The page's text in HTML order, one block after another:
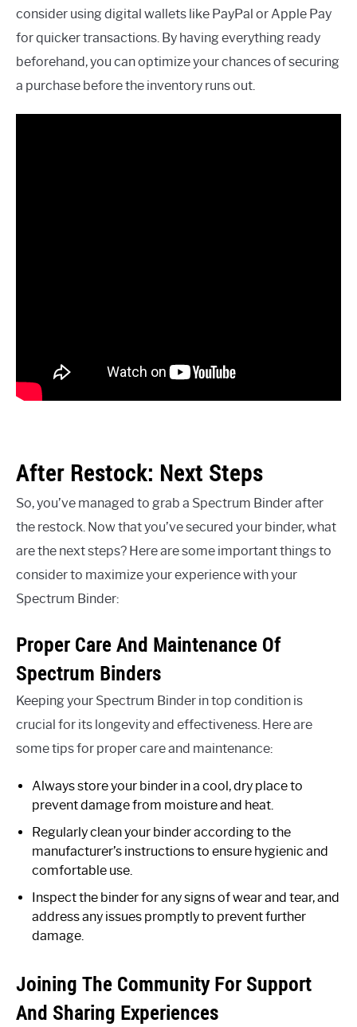
consider using digital wallets like PayPal or Apple Pay
for quicker transactions. By having everything ready
beforehand, you can optimize your chances of securing
a purchase before the inventory runs out.
After Restock: Next Steps
So, you’ve managed to grab a Spectrum Binder after
the restock. Now that you’ve secured your binder, what
are the next steps? Here are some important things to
consider to maximize your experience with your
Spectrum Binder:
Proper Care And Maintenance Of
Spectrum Binders
Keeping your Spectrum Binder in top condition is
crucial for its longevity and effectiveness. Here are
some tips for proper care and maintenance:
Always store your binder in a cool, dry place to
prevent damage from moisture and heat.
Regularly clean your binder according to the
manufacturer’s instructions to ensure hygienic and
comfortable use.
Inspect the binder for any signs of wear and tear, and
address any issues promptly to prevent further
damage.
Joining The Community For Support
And Sharing Experiences